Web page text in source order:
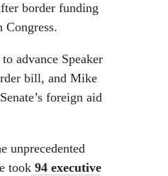
border funding
Congress.
advance Speaker
bill, and Mike
foreign aid
unprecedented
took 94 executive